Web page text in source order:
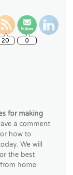
for making
a comment
how to
We will
the best
home.